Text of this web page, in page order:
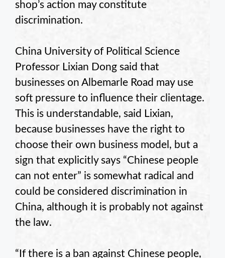
shop’s action may constitute
discrimination.
China University of Political Science
Professor Lixian Dong said that
businesses on Albemarle Road may use
soft pressure to influence their clientage.
This is understandable, said Lixian,
because businesses have the right to
choose their own business model, but a
sign that explicitly says “Chinese people
can not enter” is somewhat radical and
could be considered discrimination in
China, although it is probably not against
the law.
“If there is a ban against Chinese people,